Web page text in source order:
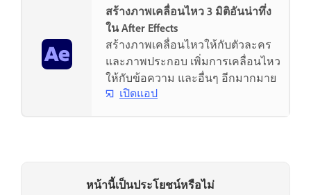
สร้างภาพเคลื่อนไหว 3 มิติอันน่าทึ่ง
ใน After Effects
สร้างภาพเคลื่อนไหวให้กับตัวละคร
และภาพประกอบ เพิ่มการเคลื่อนไหว
ให้กับข้อความ และอื่นๆ อีกมากมาย
เปิดแอป
หน้านี้เป็นประโยชน์หรือไม่